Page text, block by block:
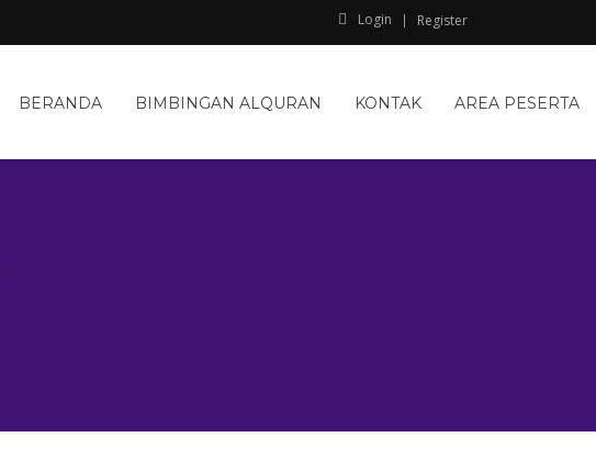
Login Register
BERANDA BIMBINGAN ALQURAN KONTAK AREA PESERTA